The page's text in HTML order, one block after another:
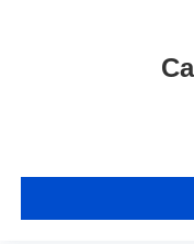
Cruise control
mounted controls
Day/Night
Door bins rear